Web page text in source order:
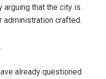
arguing that the city is
administration crafted.
already questioned